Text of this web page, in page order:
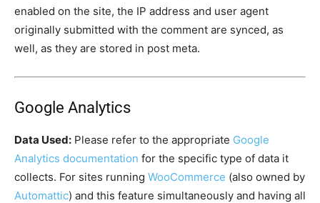
enabled on the site, the IP address and user agent
originally submitted with the comment are synced, as
well, as they are stored in post meta.
Google Analytics
Data Used: Please refer to the appropriate Google
Analytics documentation for the specific type of data it
collects. For sites running WooCommerce (also owned by
Automattic) and this feature simultaneously and having all